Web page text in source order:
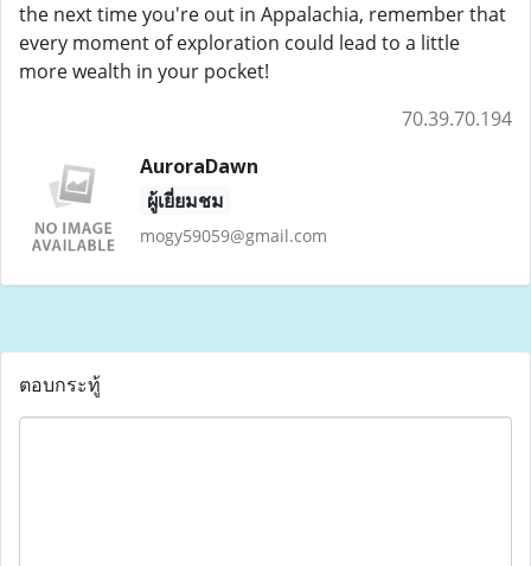
the next time you're out in Appalachia, remember that
every moment of exploration could lead to a little
more wealth in your pocket!
70.39.70.194
AuroraDawn
ผู้เยี่ยมชม
mogy59059@gmail.com
ตอบกระทู้